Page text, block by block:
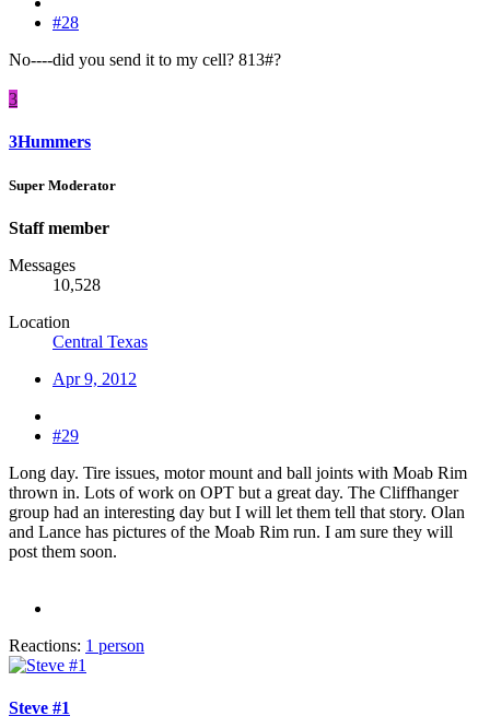
#28
No----did you send it to my cell? 813#?
3
3Hummers
Super Moderator
Staff member
Messages
10,528
Location
Central Texas
Apr 9, 2012
#29
Long day. Tire issues, motor mount and ball joints with Moab Rim
thrown in. Lots of work on OPT but a great day. The Cliffhanger
group had an interesting day but I will let them tell that story. Olan
and Lance has pictures of the Moab Rim run. I am sure they will
post them soon.
Reactions: 1 person
Steve #1